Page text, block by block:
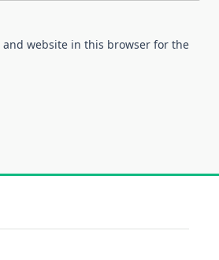
and website in this browser for the